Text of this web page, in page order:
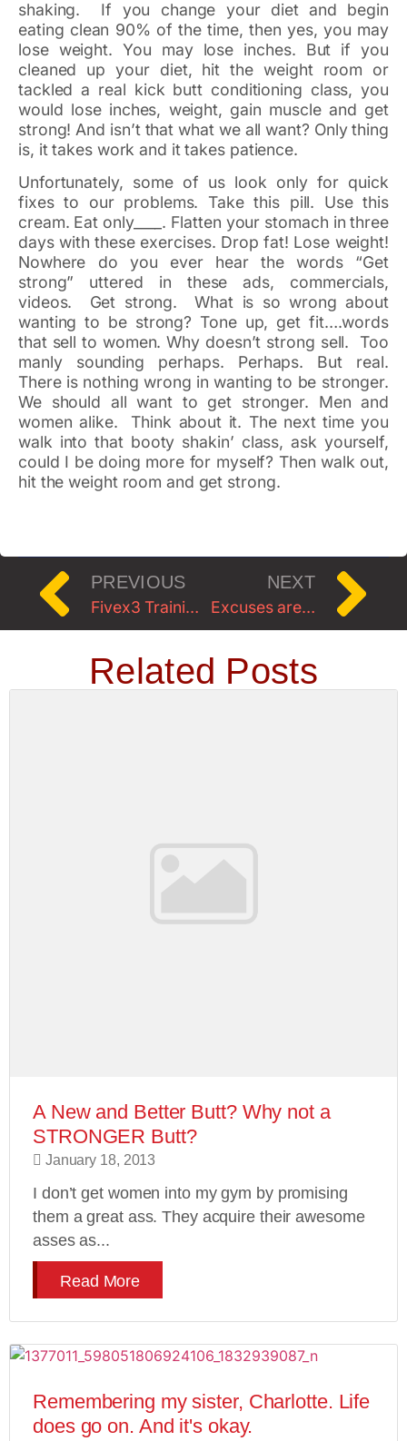
shaking. If you change your diet and begin
eating clean 90% of the time, then yes, you may
lose weight. You may lose inches. But if you
cleaned up your diet, hit the weight room or
tackled a real kick butt conditioning class, you
would lose inches, weight, gain muscle and get
strong! And isn’t that what we all want? Only thing
is, it takes work and it takes patience.
Unfortunately, some of us look only for quick
fixes to our problems. Take this pill. Use this
cream. Eat only____. Flatten your stomach in three
days with these exercises. Drop fat! Lose weight!
Nowhere do you ever hear the words “Get
strong” uttered in these ads, commercials,
videos. Get strong. What is so wrong about
wanting to be strong? Tone up, get fit….words
that sell to women. Why doesn’t strong sell. Too
manly sounding perhaps. Perhaps. But real.
There is nothing wrong in wanting to be stronger.
We should all want to get stronger. Men and
women alike. Think about it. The next time you
walk into that booty shakin’ class, ask yourself,
could I be doing more for myself? Then walk out,
hit the weight room and get strong.
PREVIOUS
Fivex3 Training Specialty Workshop w/Shauna Harrison
NEXT
Excuses are…
Related Posts
A New and Better Butt? Why not a
STRONGER Butt?
January 18, 2013
I don’t get women into my gym by promising
them a great ass. They acquire their awesome
asses as...
Read More
Remembering my sister, Charlotte. Life
does go on. And it's okay.